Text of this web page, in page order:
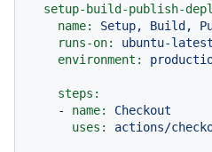
setup-build-publish-
name:
Setup, Build,
runs-on:
ubuntu-latest
environment:
steps:
-
name:
Checkout
uses:
actions/